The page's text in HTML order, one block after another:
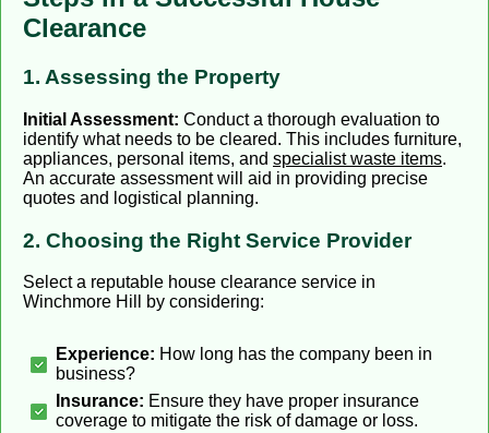
Clearance
1. Assessing the Property
Initial Assessment: Conduct a thorough evaluation to
identify what needs to be cleared. This includes furniture,
appliances, personal items, and specialist waste items.
An accurate assessment will aid in providing precise
quotes and logistical planning.
2. Choosing the Right Service Provider
Select a reputable house clearance service in
Winchmore Hill by considering:
Experience: How long has the company been in
business?
Insurance: Ensure they have proper insurance
coverage to mitigate the risk of damage or loss.